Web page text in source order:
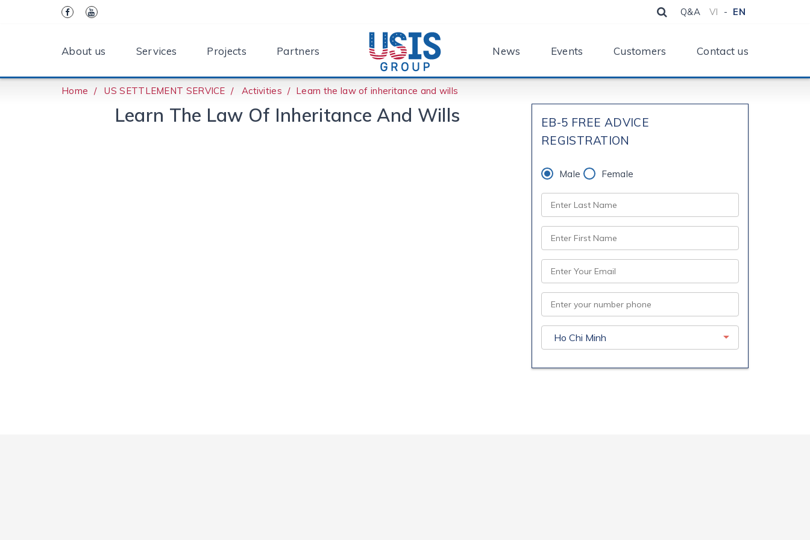
Q&A VI - EN
About us Services Projects Partners News Events Customers Contact us
Home US SETTLEMENT SERVICE Activities Learn the law of inheritance and wills
Learn The Law Of Inheritance And Wills
EB-5 FREE ADVICE
REGISTRATION
Male Female